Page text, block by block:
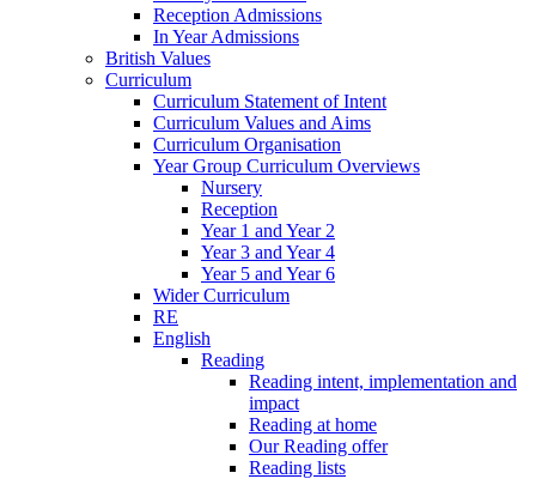
Reception Admissions
In Year Admissions
British Values
Curriculum
Curriculum Statement of Intent
Curriculum Values and Aims
Curriculum Organisation
Year Group Curriculum Overviews
Nursery
Reception
Year 1 and Year 2
Year 3 and Year 4
Year 5 and Year 6
Wider Curriculum
RE
English
Reading
Reading intent, implementation and
impact
Reading at home
Our Reading offer
Reading lists